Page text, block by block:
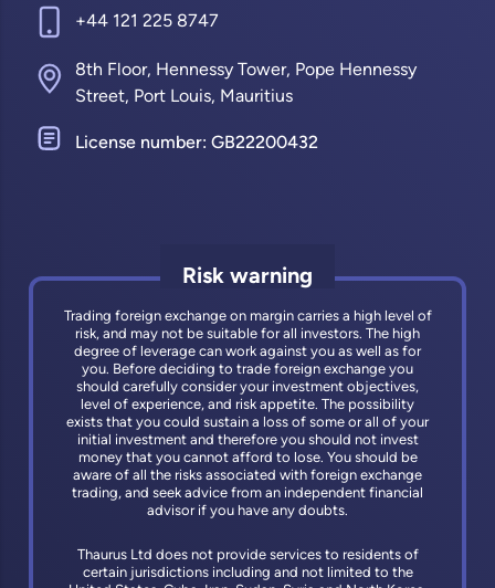
+44 121 225 8747
8th Floor, Hennessy Tower, Pope Hennessy
Street, Port Louis, Mauritius
License number: GB22200432
Risk warning
Trading foreign exchange on margin carries a high level of
risk, and may not be suitable for all investors. The high
degree of leverage can work against you as well as for
you. Before deciding to trade foreign exchange you
should carefully consider your investment objectives,
level of experience, and risk appetite. The possibility
exists that you could sustain a loss of some or all of your
initial investment and therefore you should not invest
money that you cannot afford to lose. You should be
aware of all the risks associated with foreign exchange
trading, and seek advice from an independent financial
advisor if you have any doubts.
Thaurus Ltd does not provide services to residents of
certain jurisdictions including and not limited to the